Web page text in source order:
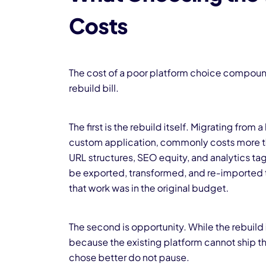
Costs
The cost of a poor platform choice
rebuild bill.
The first is the rebuild itself. Migrating from
custom application, commonly costs more
URL structures, SEO equity, and analytics
be exported, transformed, and re-imported
that work was in the original budget.
The second is opportunity. While the
because the existing platform cannot ship
chose better do not pause.